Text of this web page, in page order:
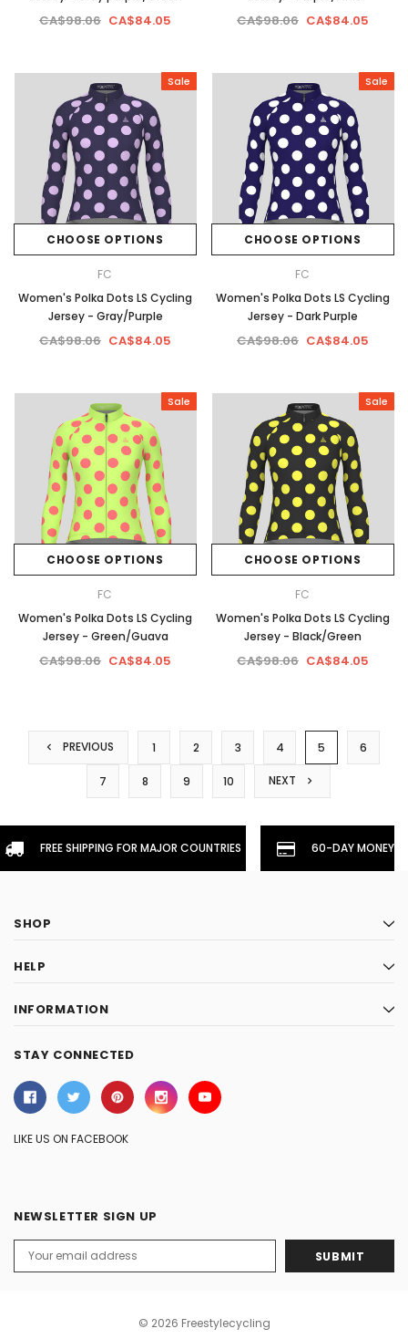
CA$98.06 CA$84.05 CA$98.06 CA$84.05
Sale
CHOOSE OPTIONS
FC
Women's Polka Dots LS Cycling
Jersey - Gray/Purple
CA$98.06 CA$84.05
Sale
CHOOSE OPTIONS
FC
Women's Polka Dots LS Cycling
Jersey - Dark Purple
CA$98.06 CA$84.05
Sale
CHOOSE OPTIONS
FC
Women's Polka Dots LS Cycling
Jersey - Green/Guava
CA$98.06 CA$84.05
Sale
CHOOSE OPTIONS
FC
Women's Polka Dots LS Cycling
Jersey - Black/Green
CA$98.06 CA$84.05
PREVIOUS 1 2 3 4 5 6
7 8 9 10 NEXT
FREE SHIPPING FOR MAJOR COUNTRIES 60-DAY
SHOP
HELP
INFORMATION
STAY CONNECTED
LIKE US ON FACEBOOK
NEWSLETTER SIGN UP
Address
© 2026 Freestylecycling